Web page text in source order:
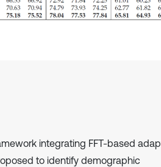
integrating FFT-based
to identify demographic